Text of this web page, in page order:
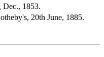
Dec., 1853.
20th June, 1885.